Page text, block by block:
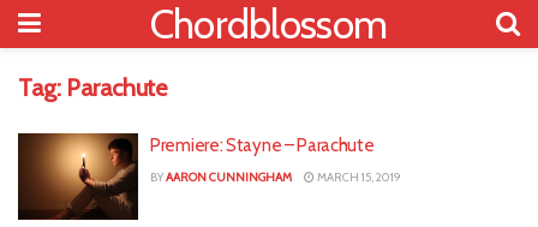
Chordblossom
Tag: Parachute
Premiere: Stayne – Parachute
BYAARON CUNNINGHAM MARCH 15, 2019